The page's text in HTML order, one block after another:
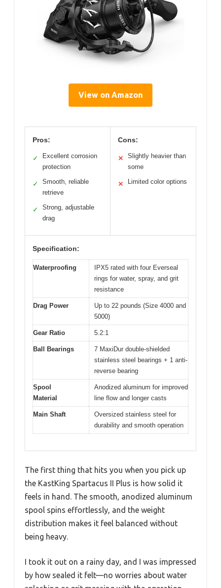
View on Amazon
Pros:
✓
Excellent corrosion
protection
✓
Smooth, reliable
retrieve
✓
Strong, adjustable
drag
Cons:
✕
Slightly heavier than
some
✕ Limited color options
Specification:
Waterproofing
IPX5 rated with four Everseal
rings for water, spray, and grit
resistance
Drag Power
Up to 22 pounds (Size 4000 and
5000)
Gear Ratio 5.2:1
Ball Bearings
7 MaxiDur double-shielded
stainless steel bearings + 1 anti-
reverse bearing
Spool
Material
Anodized aluminum for improved
line flow and longer casts
Main Shaft
Oversized stainless steel for
durability and smooth operation
The first thing that hits you when you pick up
the KastKing Spartacus II Plus is how solid it
feels in hand. The smooth, anodized aluminum
spool spins effortlessly, and the weight
distribution makes it feel balanced without
being heavy.
I took it out on a rainy day, and I was impressed
by how sealed it felt—no worries about water